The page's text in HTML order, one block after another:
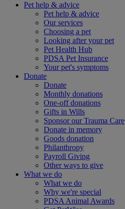
Pet help & advice
Pet help & advice
Our services
Choosing a pet
Looking after your pet
Pet Health Hub
PDSA Pet Insurance
Your pet's symptoms
Donate
Donate
Monthly donations
One-off donations
Gifts in Wills
Sponsor our Trauma Care
Donate in memory
Goods donation
Philanthropy
Payroll Giving
Other ways to give
What we do
What we do
Why we're special
PDSA Animal Awards